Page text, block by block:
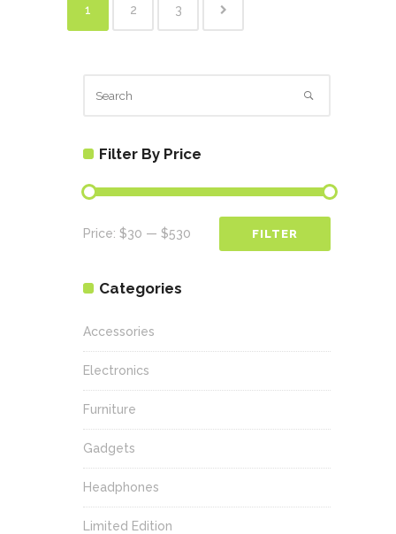
1 2 3
Filter By Price
Min
Max
FILTER
Price: $30 — $530
Categories
Accessories
Electronics
Furniture
Gadgets
Headphones
Limited Edition